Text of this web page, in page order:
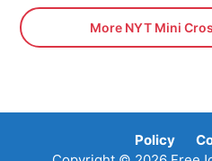
More NYT Mini
Policy